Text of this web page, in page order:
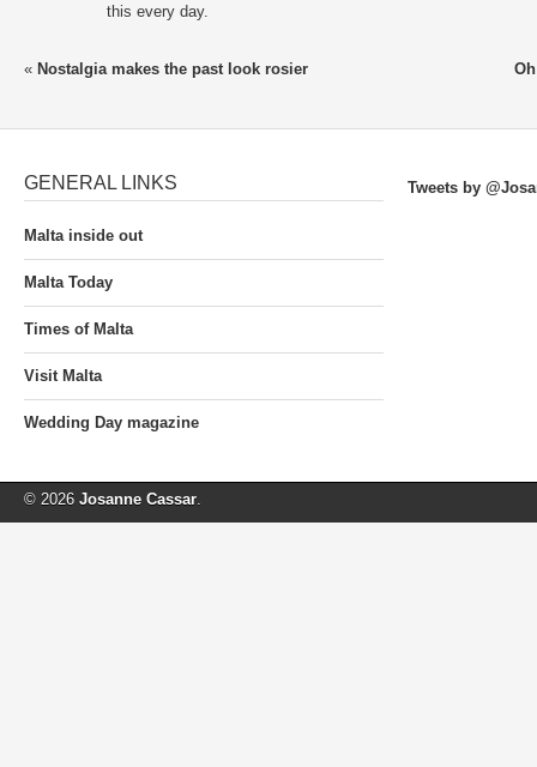
this every day.
« Nostalgia makes the past look rosier
GENERAL LINKS
Malta inside out
Malta Today
Times of Malta
Visit Malta
Wedding Day magazine
Tweets by
© 2026 Josanne Cassar.